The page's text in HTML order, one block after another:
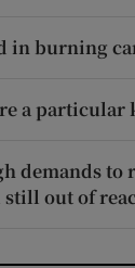
in burning
a particular
demands to
still out of